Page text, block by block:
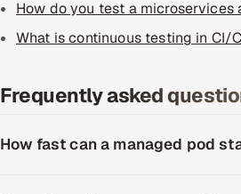
How do you test a microservices
What is continuous testing in CI/
Frequently asked
How fast can a managed pod